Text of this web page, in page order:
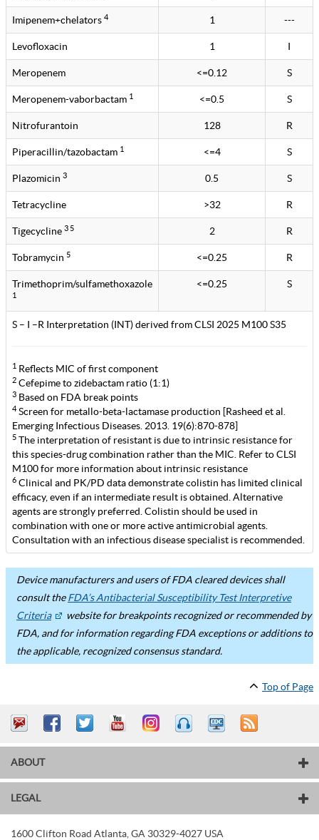
Imipenem+chelators 4 1 ---
Levofloxacin 1 I
Meropenem <=0.12 S
Meropenem-vaborbactam 1 <=0.5 S
Nitrofurantoin 128 R
Piperacillin/tazobactam 1 <=4 S
Plazomicin 3 0.5 S
Tetracycline >32 R
Tigecycline 3 5 2 R
Tobramycin 5 <=0.25 R
Trimethoprim/sulfamethoxazole
1
<=0.25 S
S – I –R Interpretation (INT) derived from CLSI 2025 M100 S35
1 Reflects MIC of first component
2 Cefepime to zidebactam ratio (1:1)
3 Based on FDA break points
4Screen for metallo-beta-lactamase production [Rasheed et al.
Emerging Infectious Diseases. 2013. 19(6):870-878]
5 The interpretation of resistant is due to intrinsic resistance for
this species-drug combination rather than the MIC. Refer to CLSI
M100 for more information about intrinsic resistance
6 Clinical and PK/PD data demonstrate colistin has limited clinical
efficacy, even if an intermediate result is obtained. Alternative
agents are strongly preferred. Colistin should be used in
combination with one or more active antimicrobial agents.
Consultation with an infectious disease specialist is recommended.
Device manufacturers and users of FDA cleared devices shall
consult theFDA’s Antibacterial Susceptibility Test Interpretive
Criteria
website for breakpoints recognized or recommended by
FDA, and for information regarding FDA exceptions or additions to
the applicable, recognized consensus standard.
Top of Page
ABOUT
LEGAL
1600 Clifton Road Atlanta GA 30329-4027 USA